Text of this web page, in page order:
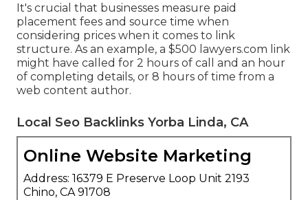
It's crucial that businesses measure paid
placement fees and source time when
considering prices when it comes to link
structure. As an example, a $500 lawyers.com link
might have called for 2 hours of call and an hour
of completing details, or 8 hours of time from a
web content author.
Local Seo Backlinks Yorba Linda, CA
Online Website Marketing
Address: 16379 E Preserve Loop Unit 2193
Chino, CA 91708